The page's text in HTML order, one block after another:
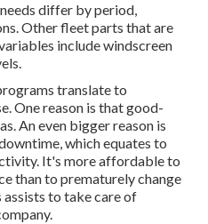
differ by period,
Other fleet parts that are
include windscreen
translate to
One reason is that good-
An even bigger reason is
which equates to
It's more affordable to
than to prematurely change
assists to take care of